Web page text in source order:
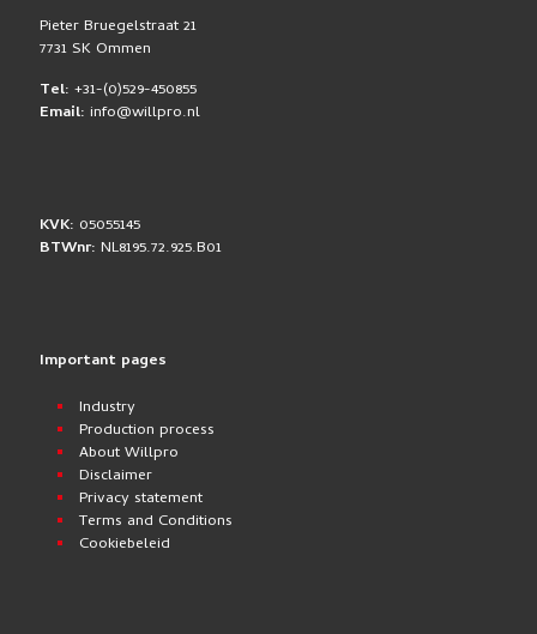
Pieter Bruegelstraat 21
7731 SK Ommen
Tel: +31-(0)529-450855
Email: info@willpro.nl
KVK: 05055145
BTWnr: NL8195.72.925.B01
Important pages
Industry
Production process
About Willpro
Disclaimer
Privacy statement
Terms and Conditions
Cookiebeleid